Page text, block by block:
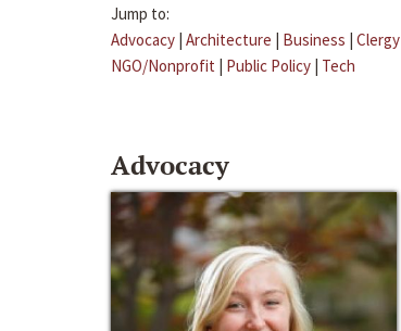
Jump to:
Advocacy | Architecture | Business | Clergy
NGO/Nonprofit | Public Policy | Tech
Advocacy